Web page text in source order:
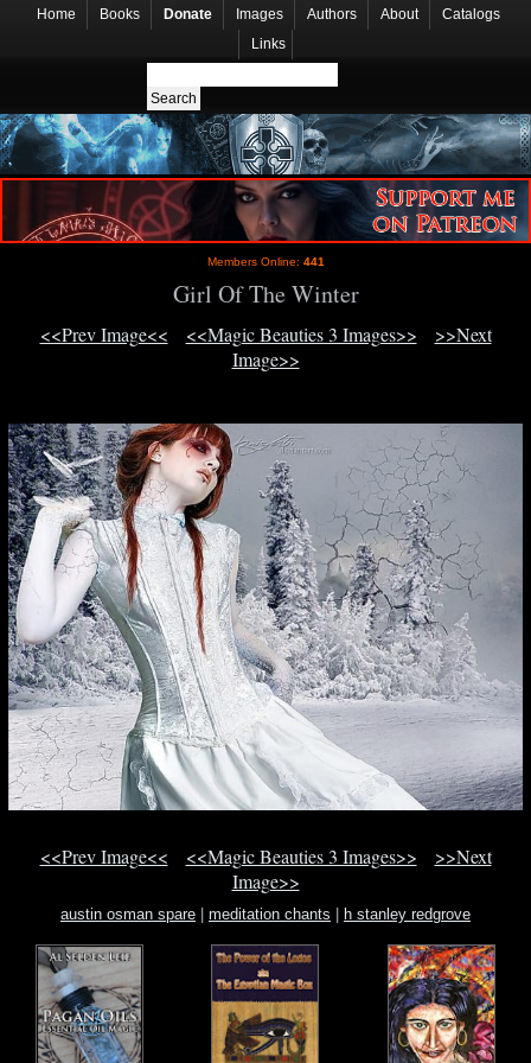
Home Books Donate Images Authors About
Catalogs
Links
Members Online: 441
Girl Of The Winter
<<Prev Image<< <<Magic Beauties 3 Images>>
>>Next
Image>>
<<Prev Image<< <<Magic Beauties 3 Images>>
>>Next
Image>>
austin osman spare meditation chants h stanley redgrove